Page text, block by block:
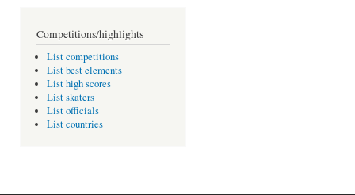
Competitions/highlights
List competitions
List best elements
List high scores
List skaters
List officials
List countries